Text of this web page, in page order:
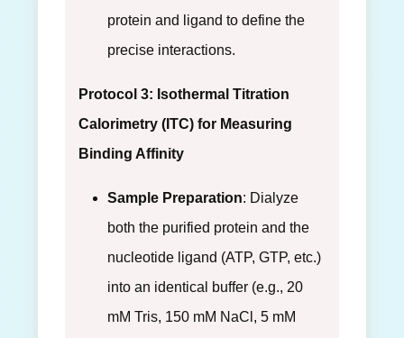
protein and ligand to define the
precise interactions.
Protocol 3: Isothermal Titration
Calorimetry (ITC) for Measuring
Binding Affinity
Sample Preparation: Dialyze
both the purified protein and the
nucleotide ligand (ATP, GTP, etc.)
into an identical buffer (e.g., 20
mM Tris, 150 mM NaCl, 5 mM